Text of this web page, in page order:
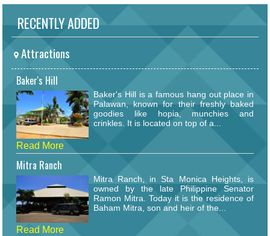
RECENTLY ADDED
Attractions
Baker's Hill
Baker's Hill is a famous hang out place in
Palawan, known for their freshly baked
goodies like hopia, munchies and
crinkles. It is located on top of a...
Read More
Mitra Ranch
Mitra Ranch, in Sta Monica Heights, is
owned by the late Philippine Senator
Ramon Mitra. Today it is the residence of
Baham Mitra, son and heir of the...
Read More